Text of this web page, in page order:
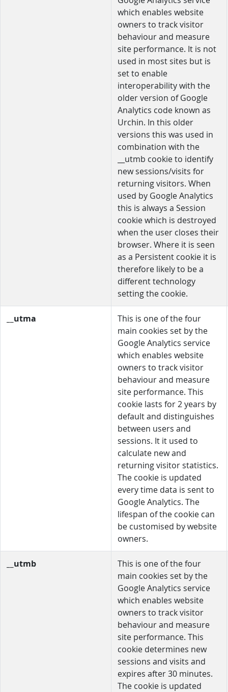
which enables website
owners to track visitor
behaviour and measure
site performance. It is not
used in most sites but is
set to enable
interoperability with the
older version of Google
Analytics code known as
Urchin. In this older
versions this was used in
combination with the
__utmb cookie to identify
new sessions/visits for
returning visitors. When
used by Google Analytics
this is always a Session
cookie which is destroyed
when the user closes their
browser. Where it is seen
as a Persistent cookie it is
therefore likely to be a
different technology
setting the cookie.
__utma
This is one of the four
main cookies set by the
Google Analytics service
which enables website
owners to track visitor
behaviour and measure
site performance. This
cookie lasts for 2 years by
default and distinguishes
between users and
sessions. It it used to
calculate new and
returning visitor statistics.
The cookie is updated
every time data is sent to
Google Analytics. The
lifespan of the cookie can
be customised by website
owners.
__utmb
This is one of the four
main cookies set by the
Google Analytics service
which enables website
owners to track visitor
behaviour and measure
site performance. This
cookie determines new
sessions and visits and
expires after 30 minutes.
The cookie is updated